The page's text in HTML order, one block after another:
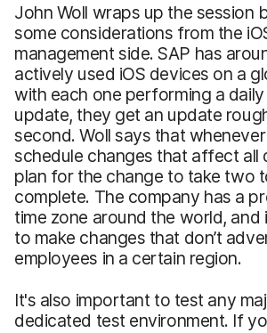
John Woll wraps up the session
some considerations from the
management side. SAP has
actively used iOS devices on a
with each one performing a
update, they get an update
second. Woll says that
schedule changes that affect all
plan for the change to take two
complete. The company has a
time zone around the world, and
to make changes that don’t
employees in a certain region.
It's also important to test any
dedicated test environment. If